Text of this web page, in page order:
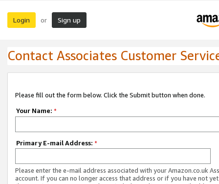
Login or Sign up
Contact Associates Customer
Please fill out the form below. Click the Submit button when done.
Your Name: *
Primary E-mail Address: *
Please enter the e-mail address associated with your Amazon.co.uk
account. If you can no longer access that address or if you have not